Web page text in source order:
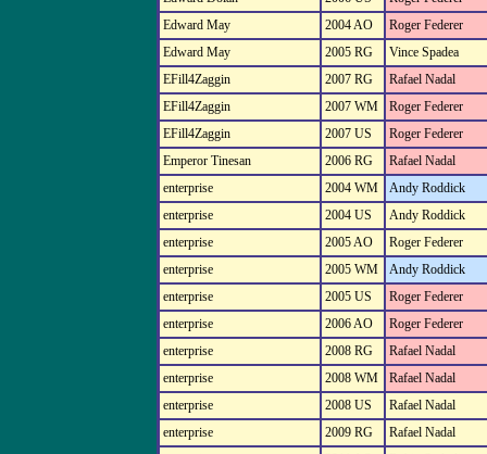
Edward May
2004 AO
Roger Federer
Edward May
2005 RG
Vince Spadea
EFill4Zaggin
2007 RG
Rafael Nadal
EFill4Zaggin
2007 WM
Roger Federer
EFill4Zaggin
2007 US
Roger Federer
Emperor Tinesan
2006 RG
Rafael Nadal
enterprise
2004 WM
Andy Roddick
enterprise
2004 US
Andy Roddick
enterprise
2005 AO
Roger Federer
enterprise
2005 WM
Andy Roddick
enterprise
2005 US
Roger Federer
enterprise
2006 AO
Roger Federer
enterprise
2008 RG
Rafael Nadal
enterprise
2008 WM
Rafael Nadal
enterprise
2008 US
Rafael Nadal
enterprise
2009 RG
Rafael Nadal